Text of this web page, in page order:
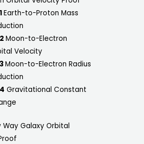
Earth-to-Proton Mass
Moon-to-Electron
Velocity
Moon-to-Electron Radius
Gravitational Constant
Way Galaxy Orbital